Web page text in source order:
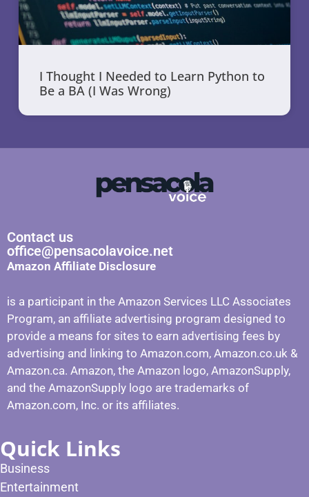
I Thought I Needed to Learn Python to
Be a BA (I Was Wrong)
Contact us
office@pensacolavoice.net
Amazon Affiliate Disclosure
is a participant in the Amazon Services LLC Associates
Program, an affiliate advertising program designed to
provide a means for sites to earn advertising fees by
advertising and linking to Amazon.com, Amazon.co.uk &
Amazon.ca. Amazon, the Amazon logo, AmazonSupply,
and the AmazonSupply logo are trademarks of
Amazon.com, Inc. or its affiliates.
Quick Links
Business
Entertainment